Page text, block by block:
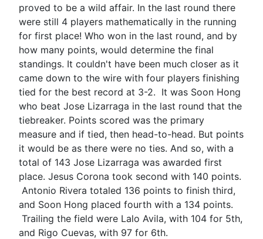
proved to be a wild affair. In the last round there
were still 4 players mathematically in the running
for first place! Who won in the last round, and by
how many points, would determine the final
standings. It couldn't have been much closer as it
came down to the wire with four players finishing
tied for the best record at 3-2. It was Soon Hong
who beat Jose Lizarraga in the last round that the
tiebreaker. Points scored was the primary
measure and if tied, then head-to-head. But points
it would be as there were no ties. And so, with a
total of 143 Jose Lizarraga was awarded first
place. Jesus Corona took second with 140 points.
Antonio Rivera totaled 136 points to finish third,
and Soon Hong placed fourth with a 134 points.
Trailing the field were Lalo Avila, with 104 for 5th,
and Rigo Cuevas, with 97 for 6th.